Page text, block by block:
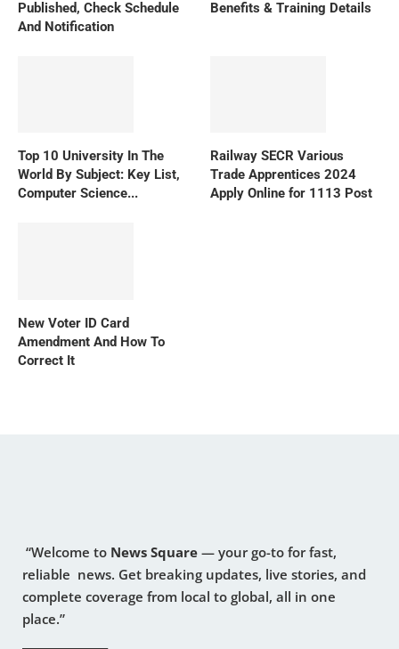
Published, Check Schedule
And Notification
Benefits & Training Details
Top 10 University In The
World By Subject: Key List,
Computer Science...
Railway SECR Various
Trade Apprentices 2024
Apply Online for 1113 Post
New Voter ID Card
Amendment And How To
Correct It
“Welcome to News Square — your go-to for fast,
reliable news. Get breaking updates, live stories, and
complete coverage from local to global, all in one
place.”